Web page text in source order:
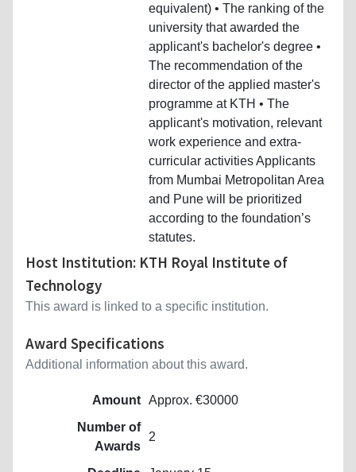
equivalent) • The ranking of the
university that awarded the
applicant's bachelor's degree •
The recommendation of the
director of the applied master's
programme at KTH • The
applicant's motivation, relevant
work experience and extra-
curricular activities Applicants
from Mumbai Metropolitan Area
and Pune will be prioritized
according to the foundation’s
statutes.
Host Institution: KTH Royal Institute of
Technology
This award is linked to a specific institution.
Award Specifications
Additional information about this award.
Amount Approx. €30000
Number of
Awards
2